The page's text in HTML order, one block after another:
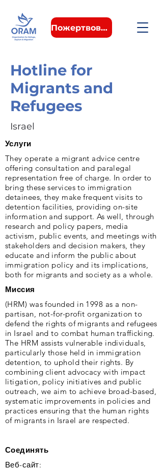
Пожертвовать
Hotline for
Migrants and
Refugees
Israel
Услуги
They operate a migrant advice centre
offering consultation and paralegal
representation free of charge. In order to
bring these services to immigration
detainees, they make frequent visits to
detention facilities, providing on-site
information and support. As well, through
research and policy papers, media
activism, public events, and meetings with
stakeholders and decision makers, they
educate and inform the public about
immigration policy and its implications,
both for migrants and society as a whole.
Миссия
(HRM) was founded in 1998 as a non-
partisan, not-for-profit organization to
defend the rights of migrants and refugees
in Israel and to combat human trafficking.
The HRM assists vulnerable individuals,
particularly those held in immigration
detention, to uphold their rights. By
combining client advocacy with impact
litigation, policy initiatives and public
outreach, we aim to achieve broad-based,
systematic improvements in policies and
practices ensuring that the human rights
of migrants in Israel are respected.
Соединять
Веб-сайт: